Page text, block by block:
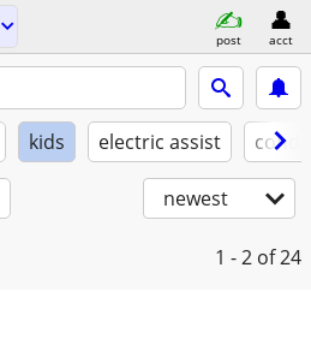
post acct
kids electric assist
newest
1 - 2 of 24